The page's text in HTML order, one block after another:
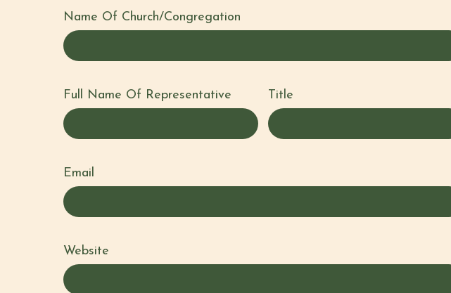
Name Of Church/Congregation
Full Name Of Representative
Name
Title
Email
Website